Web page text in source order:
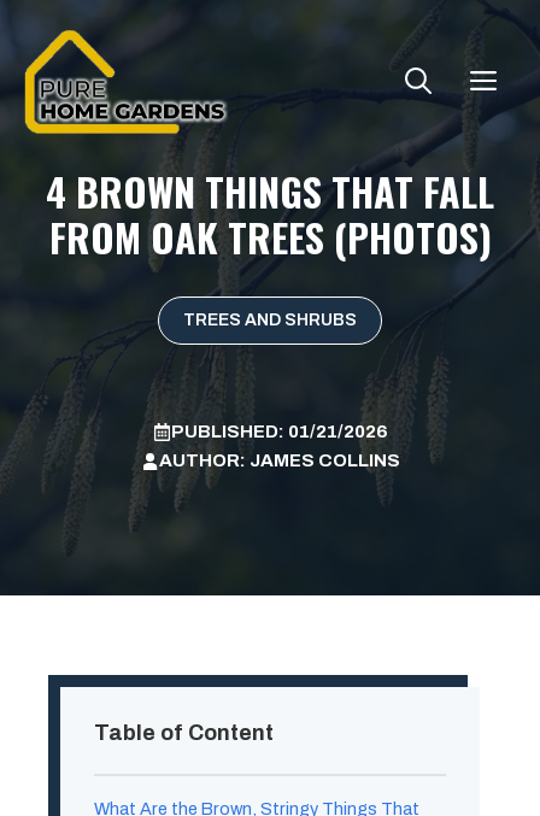
content
4 BROWN THINGS THAT FALL
FROM OAK TREES (PHOTOS)
TREES AND SHRUBS
PUBLISHED: 01/21/2026
AUTHOR: JAMES COLLINS
Table of Content
What Are the Brown, Stringy Things That